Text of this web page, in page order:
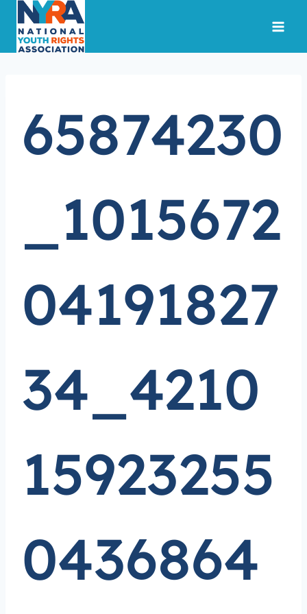
content
65874230
_1015672
04191827
34_4210
15923255
0436864